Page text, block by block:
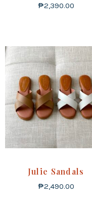
₱2,390.00
Julie Sandals
₱2,490.00